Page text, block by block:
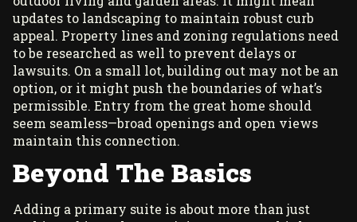
updates to landscaping to maintain robust curb
appeal. Property lines and zoning regulations need
to be researched as well to prevent delays or
lawsuits. On a small lot, building out may not be an
option, or it might push the boundaries of what’s
permissible. Entry from the great home should
seem seamless—broad openings and open views
maintain this connection.
Beyond The Basics
Adding a primary suite is about more than just